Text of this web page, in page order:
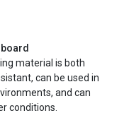
material is both
can be used in
and can
conditions.